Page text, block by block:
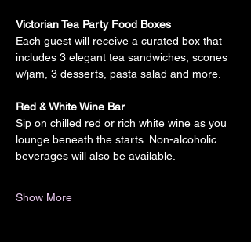
Victorian Tea Party Food Boxes
Each guest will receive a curated box that
includes 3 elegant tea sandwiches, scones
w/jam, 3 desserts, pasta salad and more.
Red & White Wine Bar
Sip on chilled red or rich white wine as you
lounge beneath the starts. Non-alcoholic
beverages will also be available.
Show More